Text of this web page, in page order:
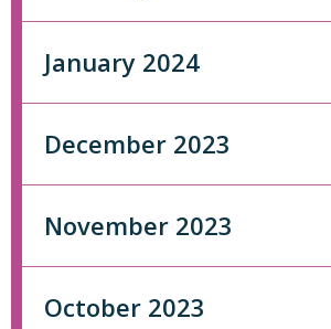
January 2024
December 2023
November 2023
October 2023